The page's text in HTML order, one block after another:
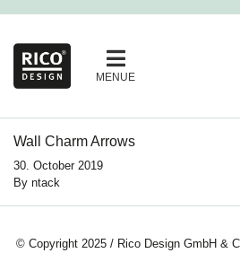
MENUE
Wall Charm Arrows
30. October 2019
By ntack
© Copyright 2025 / Rico Design GmbH &